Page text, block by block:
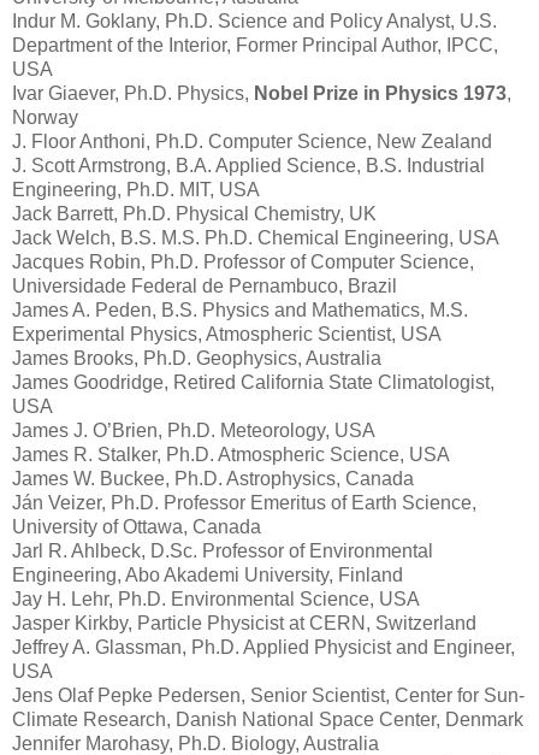
Indur M. Goklany, Ph.D. Science and Policy Analyst, U.S.
Department of the Interior, Former Principal Author, IPCC,
USA
Ivar Giaever, Ph.D. Physics, Nobel Prize in Physics 1973,
Norway
J. Floor Anthoni, Ph.D. Computer Science, New Zealand
J. Scott Armstrong, B.A. Applied Science, B.S. Industrial
Engineering, Ph.D. MIT, USA
Jack Barrett, Ph.D. Physical Chemistry, UK
Jack Welch, B.S. M.S. Ph.D. Chemical Engineering, USA
Jacques Robin, Ph.D. Professor of Computer Science,
Universidade Federal de Pernambuco, Brazil
James A. Peden, B.S. Physics and Mathematics, M.S.
Experimental Physics, Atmospheric Scientist, USA
James Brooks, Ph.D. Geophysics, Australia
James Goodridge, Retired California State Climatologist,
USA
James J. O’Brien, Ph.D. Meteorology, USA
James R. Stalker, Ph.D. Atmospheric Science, USA
James W. Buckee, Ph.D. Astrophysics, Canada
Ján Veizer, Ph.D. Professor Emeritus of Earth Science,
University of Ottawa, Canada
Jarl R. Ahlbeck, D.Sc. Professor of Environmental
Engineering, Abo Akademi University, Finland
Jay H. Lehr, Ph.D. Environmental Science, USA
Jasper Kirkby, Particle Physicist at CERN, Switzerland
Jeffrey A. Glassman, Ph.D. Applied Physicist and Engineer,
USA
Jens Olaf Pepke Pedersen, Senior Scientist, Center for Sun-
Climate Research, Danish National Space Center, Denmark
Jennifer Marohasy, Ph.D. Biology, Australia